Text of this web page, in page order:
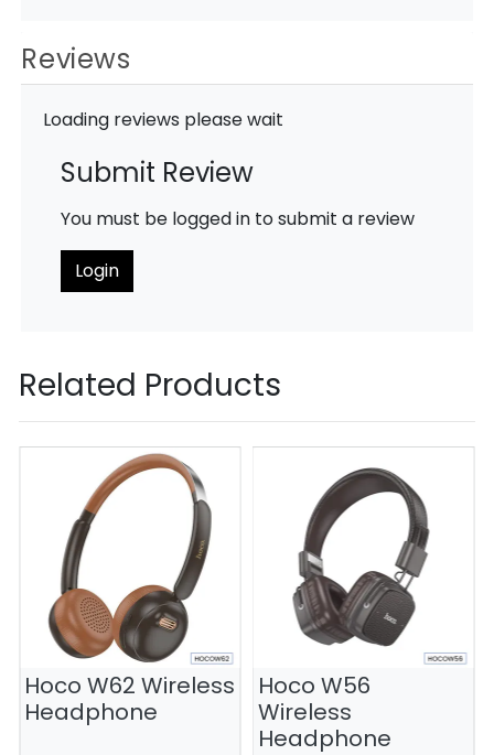
Reviews
Loading reviews please wait
Submit Review
You must be logged in to submit a review
Login
Related Products
Hoco W62 Wireless
Headphone
Hoco W56
Wireless
Headphone